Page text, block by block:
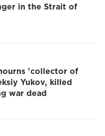
in the Strait of
'collector of
Yukov, killed
war dead